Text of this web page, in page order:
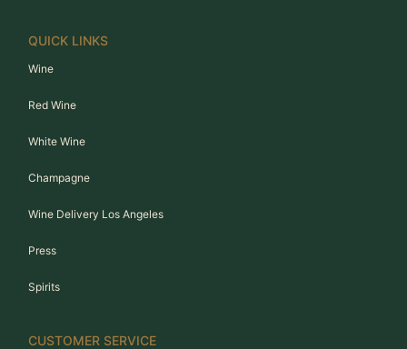
QUICK LINKS
Wine
Red Wine
White Wine
Champagne
Wine Delivery Los Angeles
Press
Spirits
CUSTOMER SERVICE